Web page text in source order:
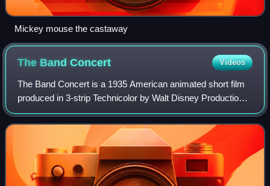
Mickey mouse the castaway
The BandConcert Videos
The Band Concert is a 1935 American animated short film
produced in 3-strip Technicolor by Walt Disney Productions
and released by United Artists. The 73rd short film in the
Mickey Mouse series, it wa